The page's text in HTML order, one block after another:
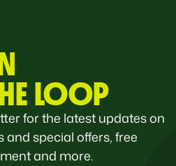
LOOP
for the latest updates on
and special offers, free
and more.